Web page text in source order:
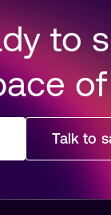
to
Talk to